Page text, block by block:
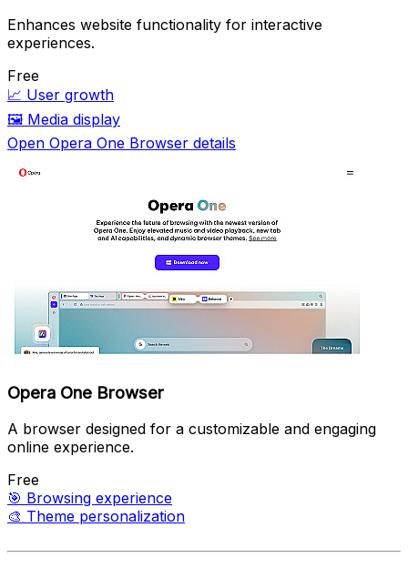
Enhances website functionality for interactive
experiences.
Free
📈 User growth
🖼️ Media display
Open Opera One Browser details
Opera One Browser
A browser designed for a customizable and engaging
online experience.
Free
🎯 Browsing experience
🎨 Theme personalization